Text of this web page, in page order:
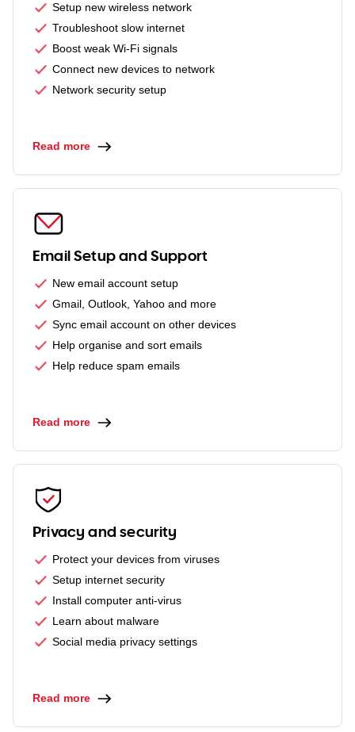
Setup new wireless network
Troubleshoot slow internet
Boost weak Wi-Fi signals
Connect new devices to network
Network security setup
Read more
Email Setup and Support
New email account setup
Gmail, Outlook, Yahoo and more
Sync email account on other devices
Help organise and sort emails
Help reduce spam emails
Read more
Privacy and security
Protect your devices from viruses
Setup internet security
Install computer anti-virus
Learn about malware
Social media privacy settings
Read more